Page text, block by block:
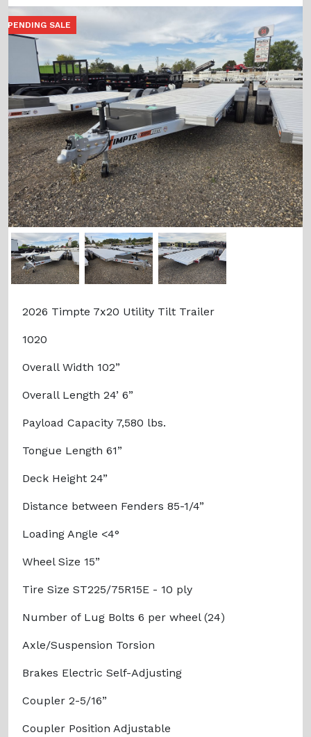
PENDING SALE
Previous
2026 Timpte 7x20 Utility Tilt Trailer
1020
Overall Width 102”
Overall Length 24’ 6”
Payload Capacity 7,580 lbs.
Tongue Length 61”
Deck Height 24”
Distance between Fenders 85-1/4”
Loading Angle <4°
Wheel Size 15”
Tire Size ST225/75R15E - 10 ply
Number of Lug Bolts 6 per wheel (24)
Axle/Suspension Torsion
Brakes Electric Self-Adjusting
Coupler 2-5/16”
Coupler Position Adjustable